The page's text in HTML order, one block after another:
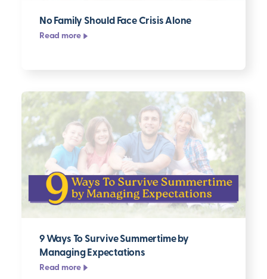
No Family Should Face Crisis Alone
Read more
9 Ways To Survive Summertime by
Managing Expectations
Read more